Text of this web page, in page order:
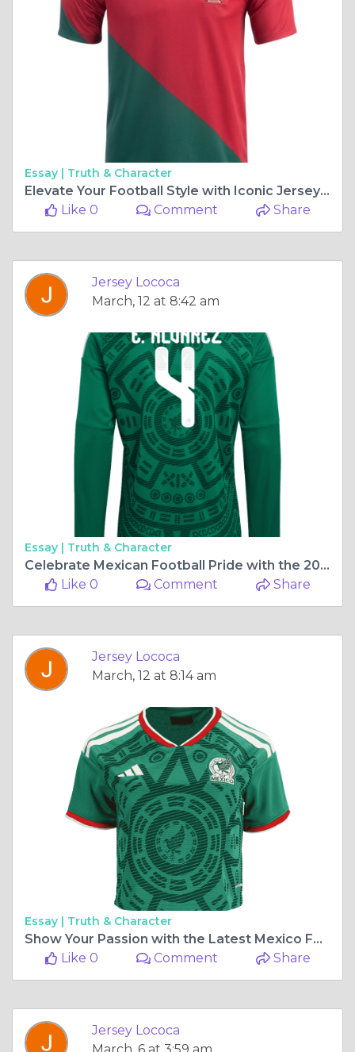
Essay | Truth & Character
Elevate Your Football Style with Iconic Jerseys from Jersey Loco
Like 0
Comment Share
Jersey Lococa
March, 12 at 8:42 am
Essay | Truth & Character
Celebrate Mexican Football Pride with the 2026 Long Sleeve Home Jerseys
Like 0
Comment Share
Jersey Lococa
March, 12 at 8:14 am
Essay | Truth & Character
Show Your Passion with the Latest Mexico Football Style in 2026
Like 0
Comment Share
Jersey Lococa